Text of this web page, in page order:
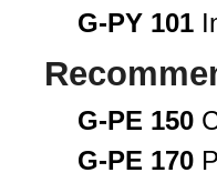
G-PY 101
G-PE 150
G-PE 170